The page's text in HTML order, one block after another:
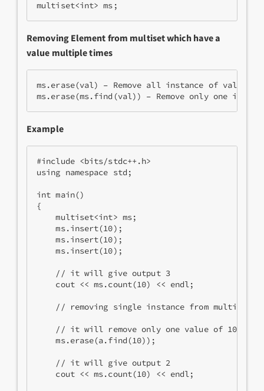
multiset<int> ms;
Removing Element from multiset which have a
value multiple times
ms.erase(val) – Remove all instance of val
ms.erase(ms.find(val)) – Remove only one
Example
#include <bits/stdc++.h>
using namespace std;
int main()
{
multiset<int> ms;
ms.insert(10);
ms.insert(10);
ms.insert(10);
// it will give output 3
cout << ms.count(10) << endl;
// removing single instance from multiset
// it will remove only one value of 10 from
ms.erase(a.find(10));
// it will give output 2
cout << ms.count(10) << endl;